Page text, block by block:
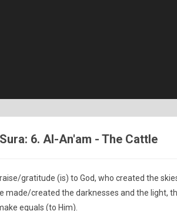
6. Al-An'am - The Cattle
gratitude (is) to God, who created the
made/created the darknesses and the light,
equals (to Him).